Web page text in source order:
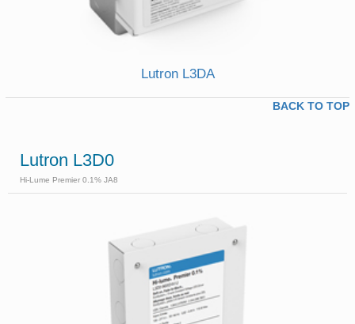
Lutron L3DA
BACK TO TOP
Lutron L3D0
Hi-Lume Premier 0.1% JA8